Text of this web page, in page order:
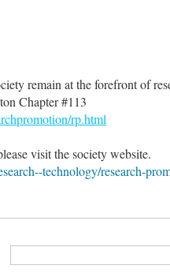
remain at the forefront of
Chapter #113
rp.html
visit the society website.
technology/research-